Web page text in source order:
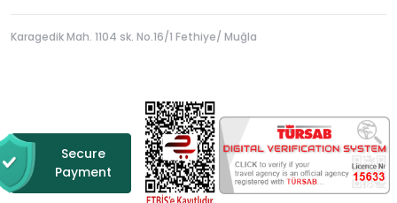
Karagedik Mah. 1104 sk. No.16/1 Fethiye/ Muğla
Secure
Payment